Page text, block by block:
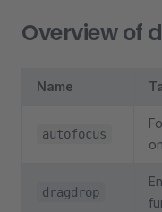
Overview of
Name
autofocus
dragdrop